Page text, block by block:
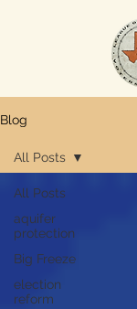
Blog
All Posts
aquifer
protection
Big Freeze
election
reform
All Posts